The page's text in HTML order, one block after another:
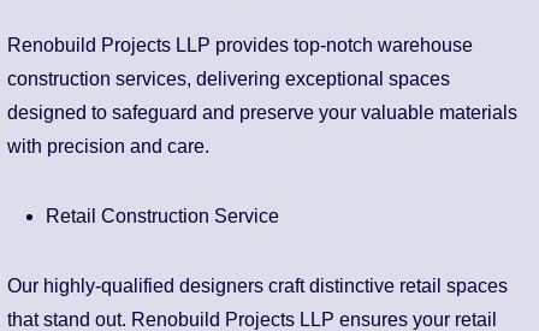
Renobuild Projects LLP provides top-notch warehouse
construction services, delivering exceptional spaces
designed to safeguard and preserve your valuable materials
with precision and care.
Retail Construction Service
Our highly-qualified designers craft distinctive retail spaces
that stand out. Renobuild Projects LLP ensures your retail